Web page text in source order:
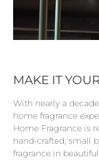
MAKE IT
With nearly a
home fragrance
Home Fragrance is
hand-crafted, small
fragrance in